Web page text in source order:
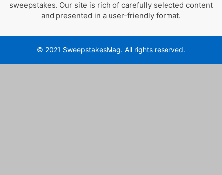
sweepstakes. Our site is rich of carefully selected content
and presented in a user-friendly format.
© 2021 SweepstakesMag. All rights reserved.